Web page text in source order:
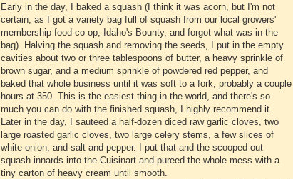
Early in the day, I baked a squash (I think it was acorn, but I'm not
certain, as I got a variety bag full of squash from our local growers'
membership food co-op, Idaho's Bounty, and forgot what was in the
bag). Halving the squash and removing the seeds, I put in the empty
cavities about two or three tablespoons of butter, a heavy sprinkle of
brown sugar, and a medium sprinkle of powdered red pepper, and
baked that whole business until it was soft to a fork, probably a couple
hours at 350. This is the easiest thing in the world, and there's so
much you can do with the finished squash, I highly recommend it.
Later in the day, I sauteed a half-dozen diced raw garlic cloves, two
large roasted garlic cloves, two large celery stems, a few slices of
white onion, and salt and pepper. I put that and the scooped-out
squash innards into the Cuisinart and pureed the whole mess with a
tiny carton of heavy cream until smooth.